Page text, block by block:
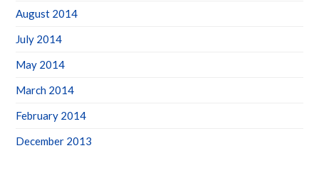
August 2014
July 2014
May 2014
March 2014
February 2014
December 2013